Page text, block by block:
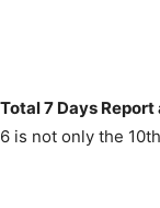
7 Days
is not only the 10th